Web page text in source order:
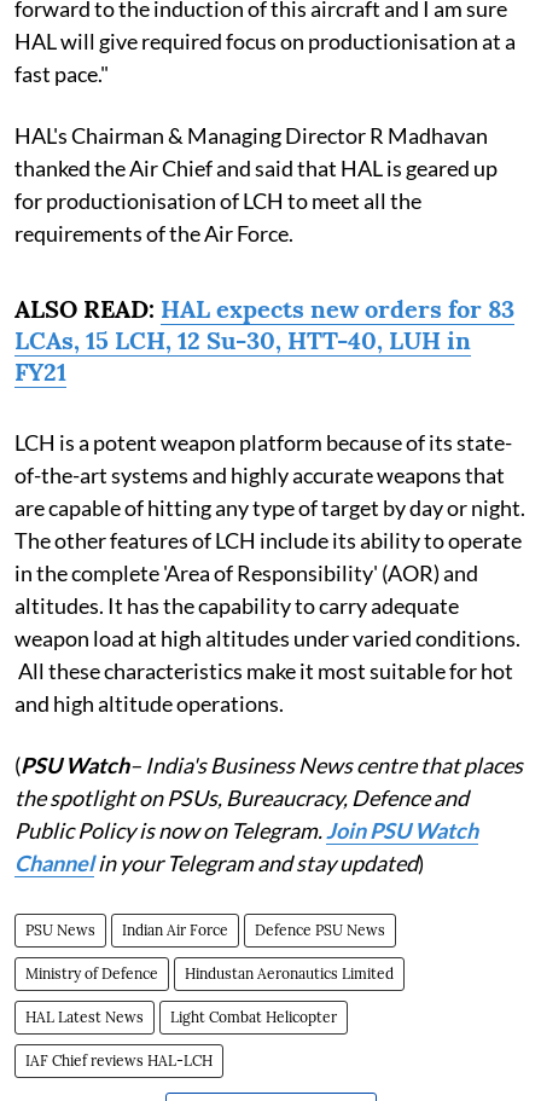
forward to the induction of this aircraft and I am sure
HAL will give required focus on productionisation at a
fast pace."
HAL's Chairman & Managing Director R Madhavan
thanked the Air Chief and said that HAL is geared up
for productionisation of LCH to meet all the
requirements of the Air Force.
ALSO READ: HAL expects new orders for 83
LCAs, 15 LCH, 12 Su-30, HTT-40, LUH in
FY21
LCH is a potent weapon platform because of its state-
of-the-art systems and highly accurate weapons that
are capable of hitting any type of target by day or night.
The other features of LCH include its ability to operate
in the complete 'Area of Responsibility' (AOR) and
altitudes. It has the capability to carry adequate
weapon load at high altitudes under varied conditions.
All these characteristics make it most suitable for hot
and high altitude operations.
(PSU Watch– India's Business News centre that places
the spotlight on PSUs, Bureaucracy, Defence and
Public Policy is now on Telegram.Join PSU Watch
Channelin your Telegram and stay updated)
PSU News Indian Air Force Defence PSU News
Ministry of Defence Hindustan Aeronautics Limited
HAL Latest News Light Combat Helicopter
IAF Chief reviews HAL-LCH